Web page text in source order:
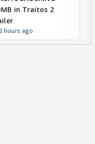
in Traitos 2
2 hours ago